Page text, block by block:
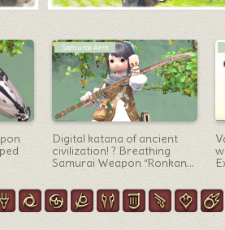
Pictomancer Arm
Wooden Steampunk
Antique Brush –
Pictomancer Weapon
“Bygone Brass Filbert
Brush”